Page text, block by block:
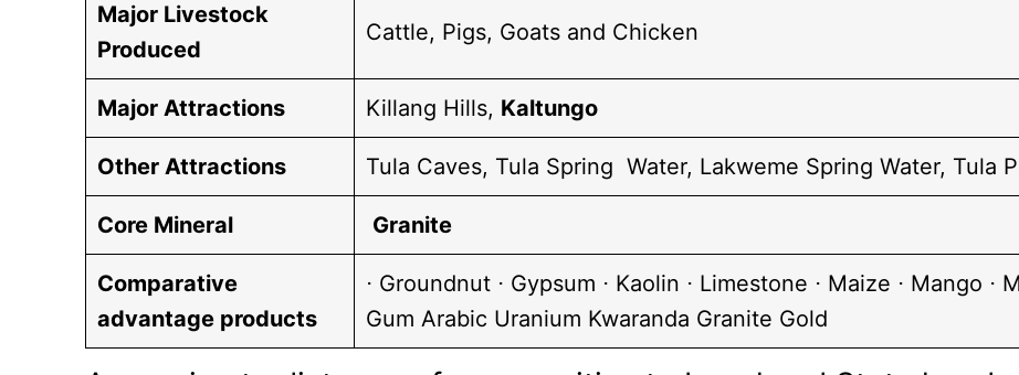
Major Livestock
Produced
Cattle, Pigs, Goats and Chicken
Major Attractions Killang Hills, Kaltungo
Other Attractions Tula Caves, Tula Spring Water, Lakweme Spring Water, Tula
Core Mineral Granite
Comparative
advantage products
⋅ Groundnut ⋅ Gypsum ⋅ Kaolin ⋅ Limestone ⋅ Maize ⋅ Mango ⋅
Gum Arabic Uranium Kwaranda Granite Gold